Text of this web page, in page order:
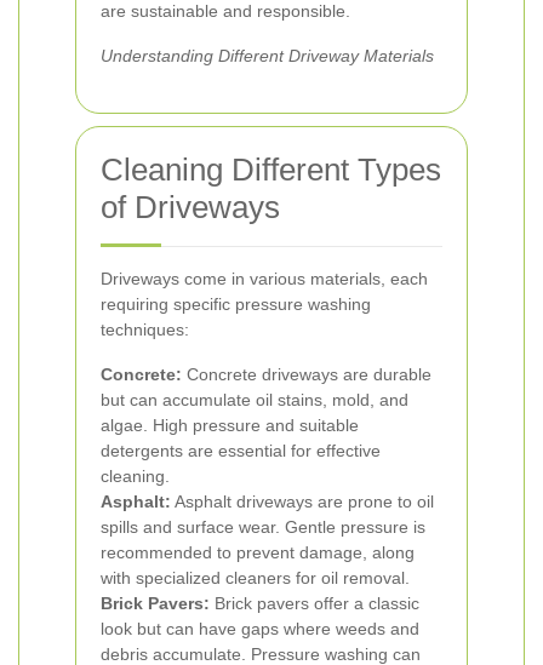
are sustainable and responsible.
Understanding Different Driveway Materials
Cleaning Different Types
of Driveways
Driveways come in various materials, each
requiring specific pressure washing
techniques:
Concrete: Concrete driveways are durable
but can accumulate oil stains, mold, and
algae. High pressure and suitable
detergents are essential for effective
cleaning.
Asphalt: Asphalt driveways are prone to oil
spills and surface wear. Gentle pressure is
recommended to prevent damage, along
with specialized cleaners for oil removal.
Brick Pavers: Brick pavers offer a classic
look but can have gaps where weeds and
debris accumulate. Pressure washing can